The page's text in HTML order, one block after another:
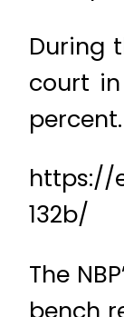
During
court
percent.
https://
132b/
The